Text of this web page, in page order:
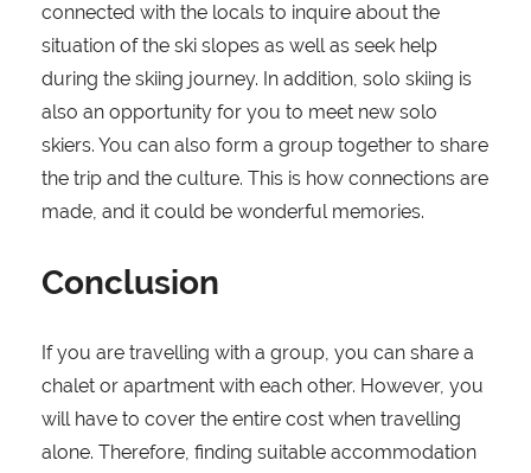
connected with the locals to inquire about the
situation of the ski slopes as well as seek help
during the skiing journey. In addition, solo skiing is
also an opportunity for you to meet new solo
skiers. You can also form a group together to share
the trip and the culture. This is how connections are
made, and it could be wonderful memories.
Conclusion
If you are travelling with a group, you can share a
chalet or apartment with each other. However, you
will have to cover the entire cost when travelling
alone. Therefore, finding suitable accommodation